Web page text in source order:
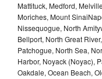
Mattituck, Medford,
Moriches, Mount
Nissequogue, North
Bellport, North Great
Patchogue, North Sea,
Harbor, Noyack (Noyac),
Oakdale, Ocean Beach,